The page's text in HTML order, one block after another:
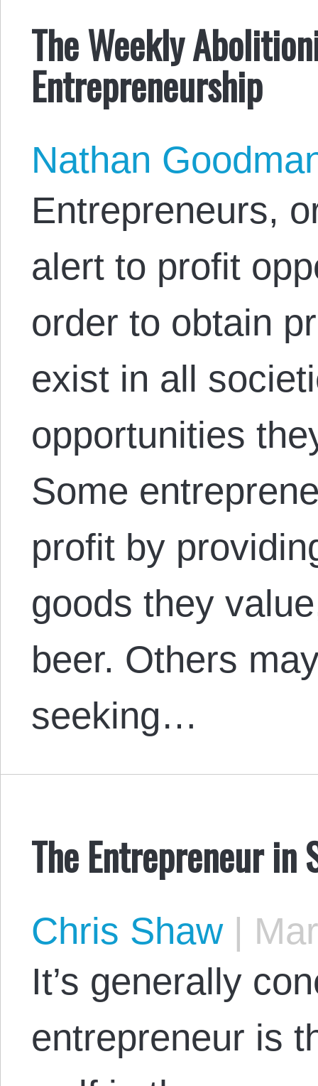
The Weekly
Entrepreneurship
Nathan
Entrepreneurs,
alert to profit
order to obtain
exist in all
opportunities
Some
profit by
goods they
beer. Others
seeking…
The Entrepreneur in
Chris Shaw|
It’s generally
entrepreneur is